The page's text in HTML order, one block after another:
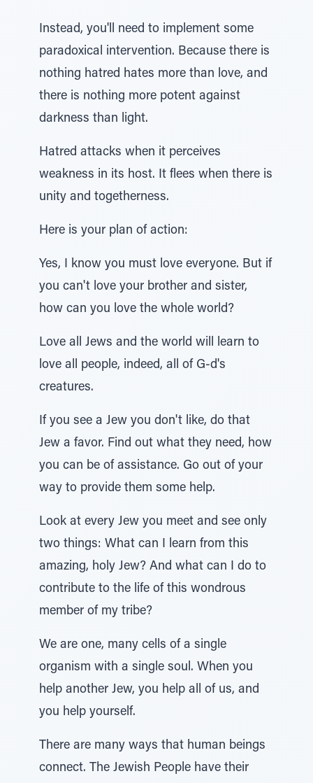
Instead, you'll need to implement some
paradoxical intervention. Because there is
nothing hatred hates more than love, and
there is nothing more potent against
darkness than light.
Hatred attacks when it perceives
weakness in its host. It flees when there is
unity and togetherness.
Here is your plan of action:
Yes, I know you must love everyone. But if
you can't love your brother and sister,
how can you love the whole world?
Love all Jews and the world will learn to
love all people, indeed, all of G-d's
creatures.
If you see a Jew you don't like, do that
Jew a favor. Find out what they need, how
you can be of assistance. Go out of your
way to provide them some help.
Look at every Jew you meet and see only
two things: What can I learn from this
amazing, holy Jew? And what can I do to
contribute to the life of this wondrous
member of my tribe?
We are one, many cells of a single
organism with a single soul. When you
help another Jew, you help all of us, and
you help yourself.
There are many ways that human beings
connect. The Jewish People have their